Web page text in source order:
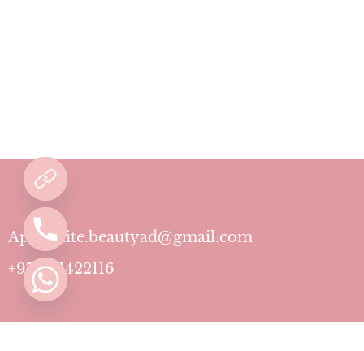
Aphrodite.beautyad@gmail.com
+971501422116